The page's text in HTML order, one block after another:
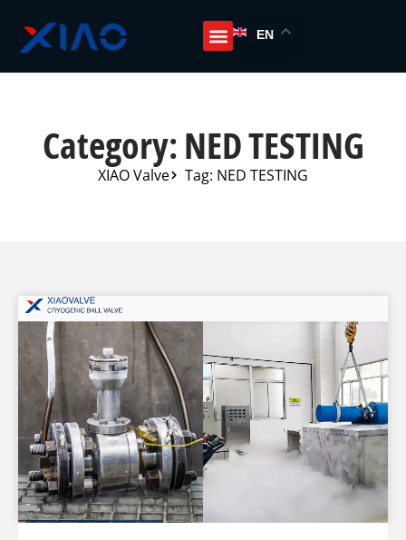
EN
Category: NED TESTING
XIAO Valve Tag: NED TESTING